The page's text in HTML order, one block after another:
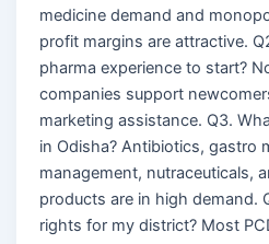
medicine demand and
profit margins are attractive.
pharma experience to start?
companies support
marketing assistance. Q3.
in Odisha? Antibiotics, gastro
management, nutraceuticals,
products are in high demand.
rights for my district? Most